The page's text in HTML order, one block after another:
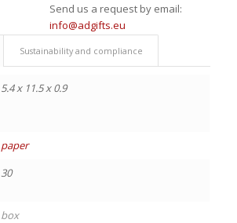
Send us a request by email:
info@adgifts.eu
Sustainability and compliance
5.4 x 11.5 x 0.9
paper
30
box